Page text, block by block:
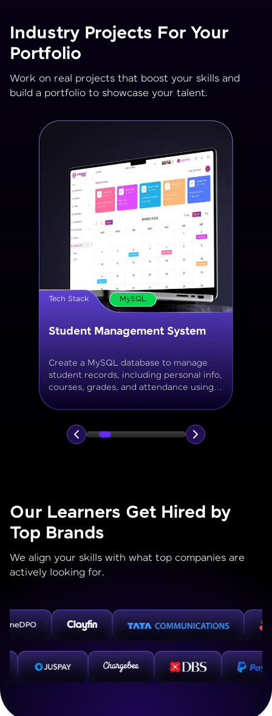
Industry Projects For Your
Portfolio
Work on real projects that boost your skills and
build a portfolio to showcase your talent.
Tech Stack MySQL
Online Store Inventory tracker
Build a MySQL database for tracking
products, categories, stock levels,
suppliers, and order history with
normalized tables and appropriate keys.
Our Learners Get Hired by
Top Brands
We align your skills with what top companies are
actively looking for.